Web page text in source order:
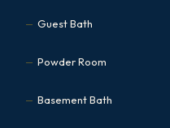
Guest Bath
Powder Room
Basement Bath